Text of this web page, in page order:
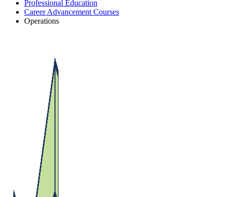
Professional Education
Career Advancement Courses
Operations